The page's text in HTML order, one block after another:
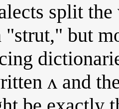
split
but
ʌ and